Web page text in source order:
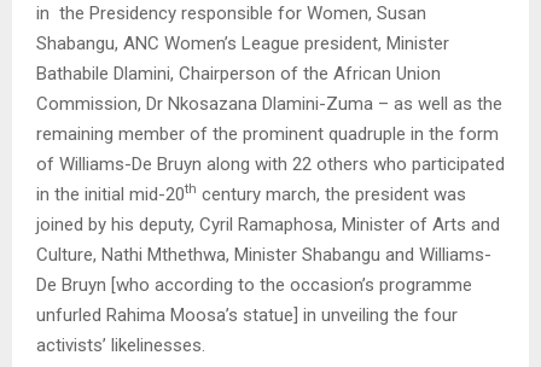
in the Presidency responsible for Women, Susan
Shabangu, ANC Women’s League president, Minister
Bathabile Dlamini, Chairperson of the African Union
Commission, Dr Nkosazana Dlamini-Zuma – as well as the
remaining member of the prominent quadruple in the form
of Williams-De Bruyn along with 22 others who participated
in the initial mid-20th century march, the president was
joined by his deputy, Cyril Ramaphosa, Minister of Arts and
Culture, Nathi Mthethwa, Minister Shabangu and Williams-
De Bruyn [who according to the occasion’s programme
unfurled Rahima Moosa’s statue] in unveiling the four
activists’ likelinesses.